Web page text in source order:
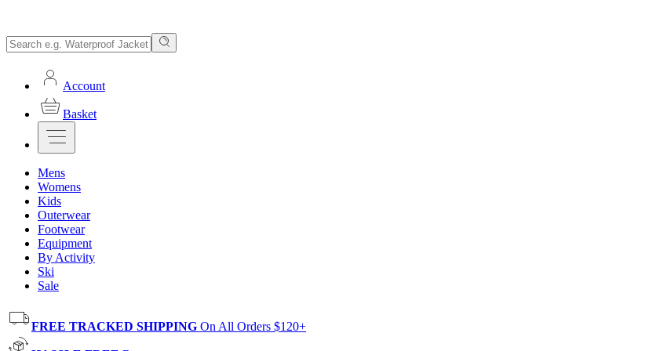
Account
Basket
Mens
Womens
Kids
Outerwear
Footwear
Equipment
By Activity
Ski
Sale
FREE TRACKED SHIPPING On All Orders $120+